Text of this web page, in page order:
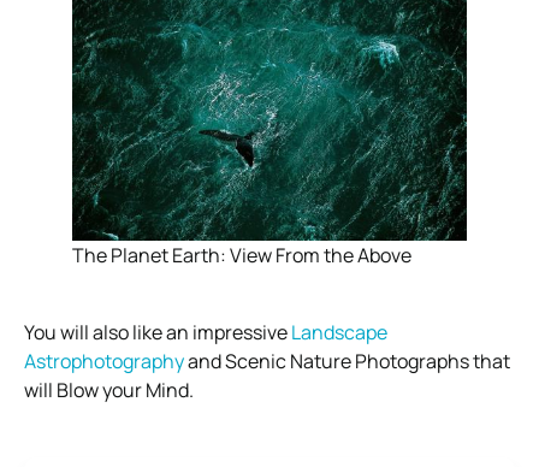
The Planet Earth: View From the Above
You will also like an impressiveLandscape
Astrophotographyand Scenic Nature Photographs that
will Blow your Mind.